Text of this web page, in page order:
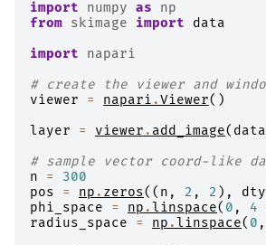
import numpy as
np
from skimage import
data
import
napari
# create the viewer and
viewer
= napari .Viewer()
layer
= viewer . add_image( data
# sample vector coord-like
n
=
300
pos
= np . zeros(( n , 2 , 2 ),
phi_space
= np .linspace( 0 , 4
radius_space
= np .linspace( 0 ,